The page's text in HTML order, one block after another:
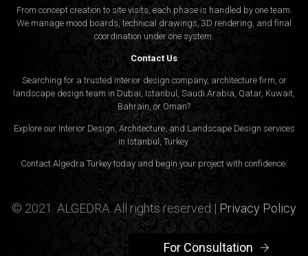
For Consultation
From concept creation to site visits, each phase is handled by one team.
We manage mood boards, technical drawings, 3D rendering, and final
coordination under one system.
Contact Us
Searching for a trusted interior design company, architecture firm, or
landscape design team in Dubai, Istanbul, Saudi Arabia, Qatar, Kuwait,
Bahrain, or Oman?
Explore our Interior Design, Architecture, and Landscape Design services
in Istanbul, Turkey.
Contact Algedra Turkey today and begin your project with confidence.
© 2021. ALGEDRA. All rights reserved | Privacy Policy